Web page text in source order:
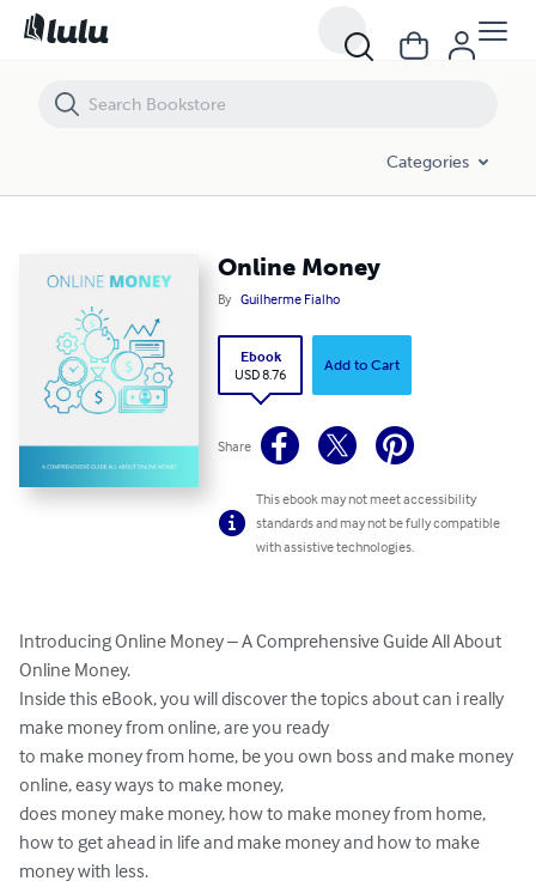
Categories
Online Money
By Guilherme Fialho
Ebook
USD 8.76
Add to Cart
Share
This ebook may not meet accessibility
standards and may not be fully compatible
with assistive technologies.
Introducing Online Money – A Comprehensive Guide All About
Online Money.
Inside this eBook, you will discover the topics about can i really
make money from online, are you ready
to make money from home, be you own boss and make money
online, easy ways to make money,
does money make money, how to make money from home,
how to get ahead in life and make money and how to make
money with less.
Online Money